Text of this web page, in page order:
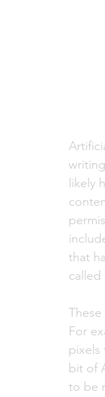
likely
that
called
For
pixels
bit of
to be